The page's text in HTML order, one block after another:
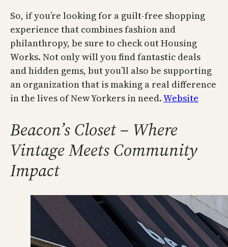
So, if you’re looking for a guilt-free shopping
experience that combines fashion and
philanthropy, be sure to check out Housing
Works. Not only will you find fantastic deals
and hidden gems, but you’ll also be supporting
an organization that is making a real difference
in the lives of New Yorkers in need.Website
Beacon’s Closet – Where
Vintage Meets Community
Impact